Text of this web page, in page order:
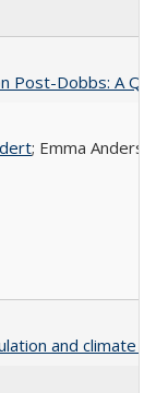
Post-Dobbs: A
; Emma
and climate